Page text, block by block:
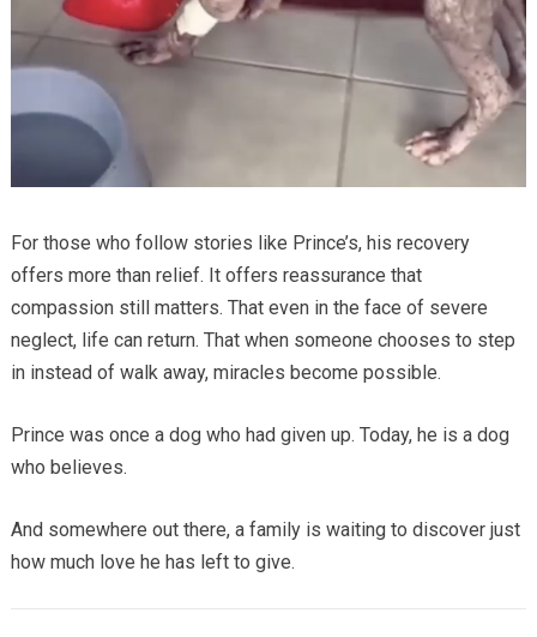
For those who follow stories like Prince’s, his recovery
offers more than relief. It offers reassurance that
compassion still matters. That even in the face of severe
neglect, life can return. That when someone chooses to step
in instead of walk away, miracles become possible.
Prince was once a dog who had given up. Today, he is a dog
who believes.
And somewhere out there, a family is waiting to discover just
how much love he has left to give.